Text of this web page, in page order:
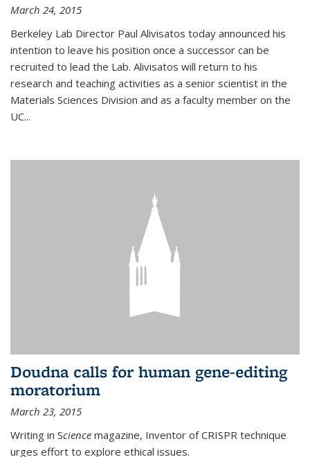
March 24, 2015
Berkeley Lab Director Paul Alivisatos today announced his
intention to leave his position once a successor can be
recruited to lead the Lab. Alivisatos will return to his
research and teaching activities as a senior scientist in the
Materials Sciences Division and as a faculty member on the
UC...
Doudna calls for human gene-editing
moratorium
March 23, 2015
Writing in Science magazine, Inventor of CRISPR technique
urges effort to explore ethical issues.